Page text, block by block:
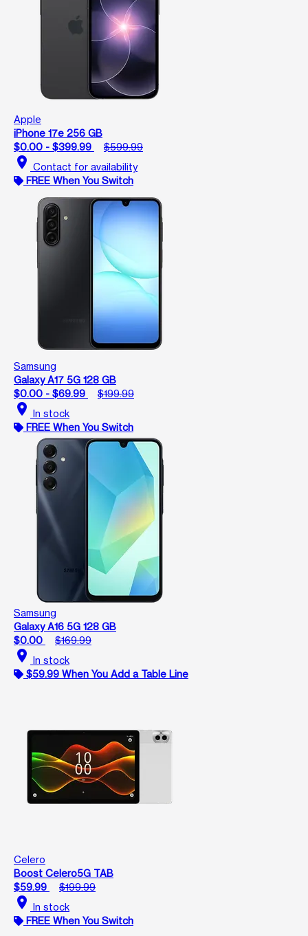
Apple
iPhone 17e 256 GB
$0.00 - $399.99
$599.99
location_on Contact for availability
FREE When You Switch
Samsung
Galaxy A17 5G 128 GB
$0.00 - $69.99
$199.99
location_on In stock
FREE When You Switch
Samsung
Galaxy A16 5G 128 GB
$0.00
$169.99
location_on In stock
$59.99 When You Add a Table Line
Celero
Boost Celero5G TAB
$59.99
$199.99
location_on In stock
FREE When You Switch